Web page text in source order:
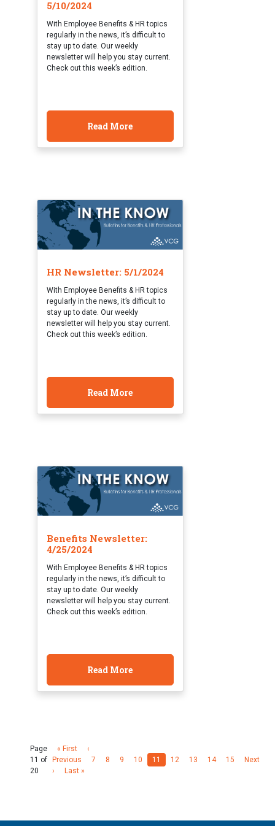
5/10/2024
With Employee Benefits & HR topics
regularly in the news, it’s difficult to
stay up to date. Our weekly
newsletter will help you stay current.
Check out this week’s edition.
Read More
HR Newsletter: 5/1/2024
With Employee Benefits & HR topics
regularly in the news, it’s difficult to
stay up to date. Our weekly
newsletter will help you stay current.
Check out this week’s edition.
Read More
Benefits Newsletter:
4/25/2024
With Employee Benefits & HR topics
regularly in the news, it’s difficult to
stay up to date. Our weekly
newsletter will help you stay current.
Check out this week’s edition.
Read More
Page
11 of
20
« First
‹
Previous
7 8 9 10 11 12 13 14 15
Next
›
Last »